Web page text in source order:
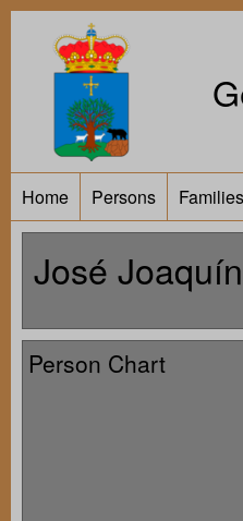
Home Persons Families
José
Person Chart